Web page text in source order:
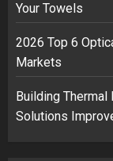
Your Towels
2026 Top 6
Markets
Building
Solutions